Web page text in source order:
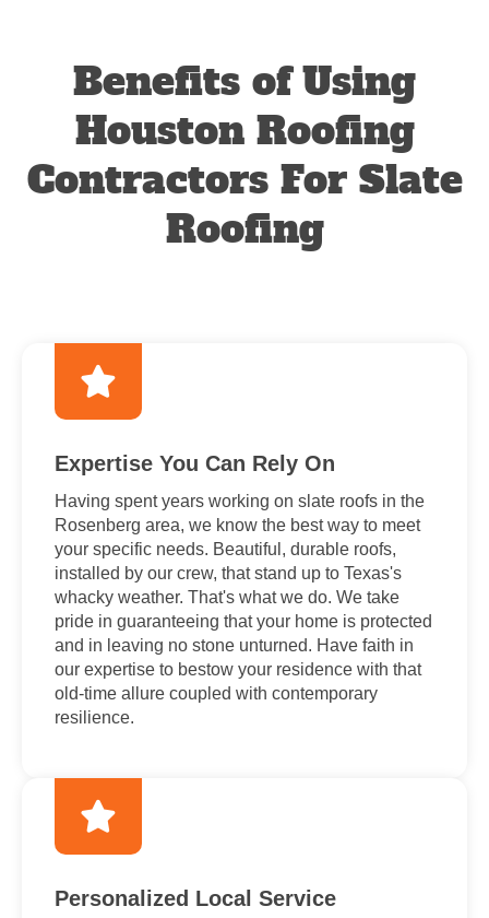
Benefits of Using
Houston Roofing
Contractors For Slate
Roofing
Expertise You Can Rely On
Having spent years working on slate roofs in the
Rosenberg area, we know the best way to meet
your specific needs. Beautiful, durable roofs,
installed by our crew, that stand up to Texas's
whacky weather. That's what we do. We take
pride in guaranteeing that your home is protected
and in leaving no stone unturned. Have faith in
our expertise to bestow your residence with that
old-time allure coupled with contemporary
resilience.
Personalized Local Service